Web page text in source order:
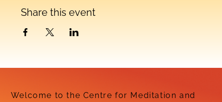
Share this event
Welcome to the Centre for Meditation and